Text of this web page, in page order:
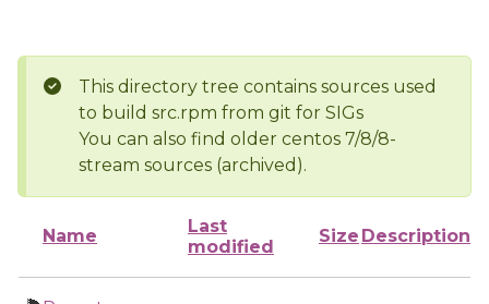
This directory tree contains sources used
to build src.rpm from git for SIGs
You can also find older centos 7/8/8-
stream sources (archived).
Name
Last
modified
Size Description